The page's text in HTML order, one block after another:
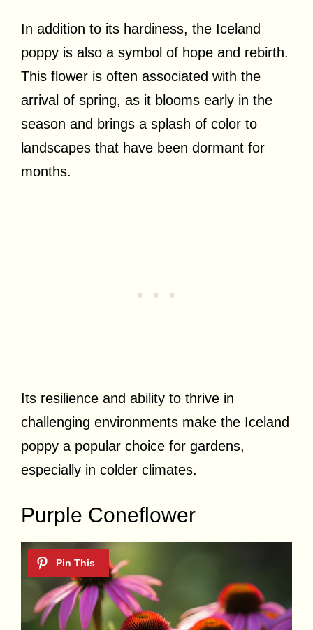
In addition to its hardiness, the Iceland
poppy is also a symbol of hope and rebirth.
This flower is often associated with the
arrival of spring, as it blooms early in the
season and brings a splash of color to
landscapes that have been dormant for
months.
Its resilience and ability to thrive in
challenging environments make the Iceland
poppy a popular choice for gardens,
especially in colder climates.
Purple Coneflower